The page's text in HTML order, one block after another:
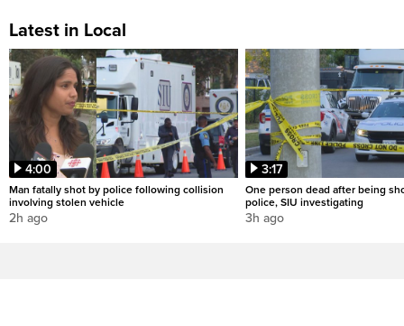
Latest in Local
4:00
Man fatally shot by police following collision
involving stolen vehicle
2h ago
3:17
One person dead after being
police, SIU investigating
3h ago